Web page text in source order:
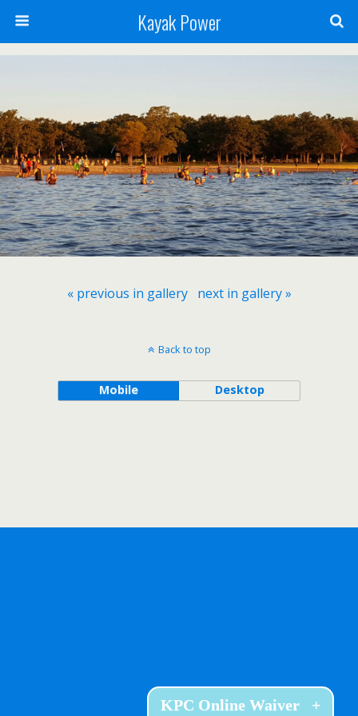
Kayak Power
« previous in gallery next in gallery »
Back to top
Mobile Desktop
KPC Online Waiver +